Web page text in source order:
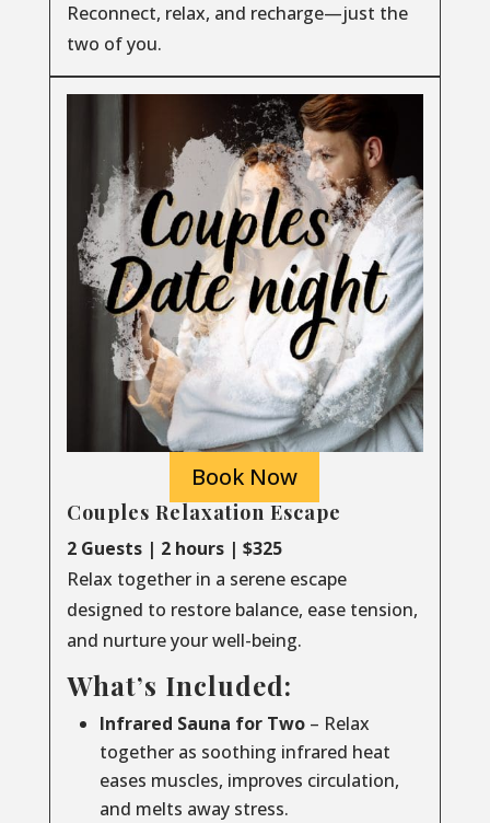
Reconnect, relax, and recharge—just the
two of you.
Book Now
Couples Relaxation Escape
2 Guests | 2 hours | $325
Relax together in a serene escape
designed to restore balance, ease tension,
and nurture your well-being.
What’s Included:
Infrared Sauna for Two– Relax
together as soothing infrared heat
eases muscles, improves circulation,
and melts away stress.